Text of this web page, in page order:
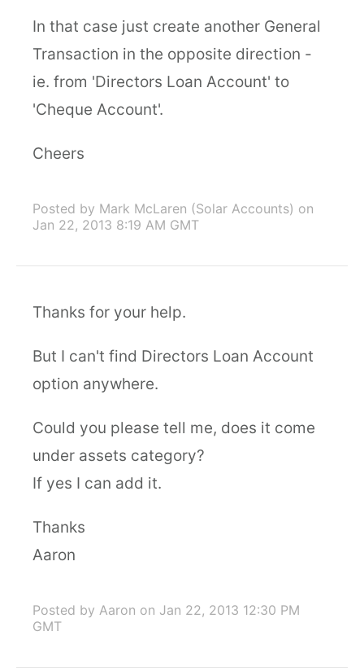
In that case just create another General
Transaction in the opposite direction -
ie. from 'Directors Loan Account' to
'Cheque Account'.
Cheers
Posted by Mark McLaren (Solar Accounts) on
Jan 22, 2013 8:19 AM GMT
Thanks for your help.
But I can't find Directors Loan Account
option anywhere.
Could you please tell me, does it come
under assets category?
If yes I can add it.
Thanks
Aaron
Posted by Aaron on Jan 22, 2013 12:30 PM
GMT